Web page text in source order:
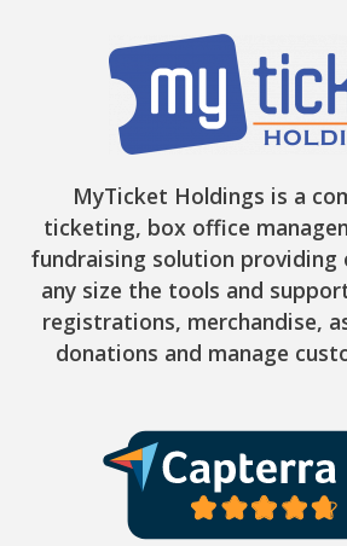
MyTicket Holdings is a
ticketing, box office
fundraising solution
any size the tools and
registrations, merchandise,
donations and manage